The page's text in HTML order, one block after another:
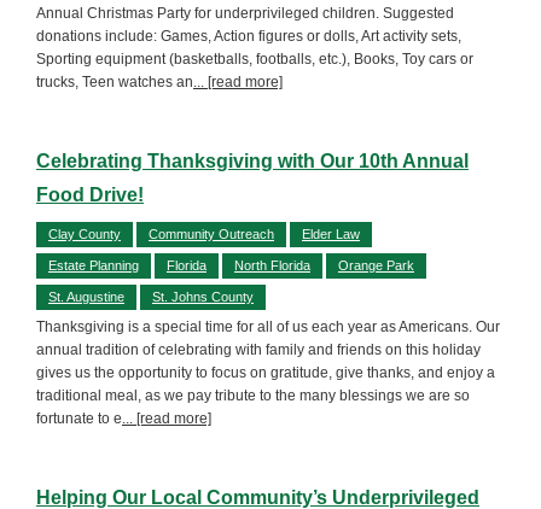
Annual Christmas Party for underprivileged children. Suggested
donations include: Games, Action figures or dolls, Art activity sets,
Sporting equipment (basketballs, footballs, etc.), Books, Toy cars or
trucks, Teen watches an... [read more]
Celebrating Thanksgiving with Our 10th Annual
Food Drive!
Clay County Community Outreach Elder Law
Estate Planning Florida North Florida Orange Park
St. Augustine St. Johns County
Thanksgiving is a special time for all of us each year as Americans. Our
annual tradition of celebrating with family and friends on this holiday
gives us the opportunity to focus on gratitude, give thanks, and enjoy a
traditional meal, as we pay tribute to the many blessings we are so
fortunate to e... [read more]
Helping Our Local Community’s Underprivileged